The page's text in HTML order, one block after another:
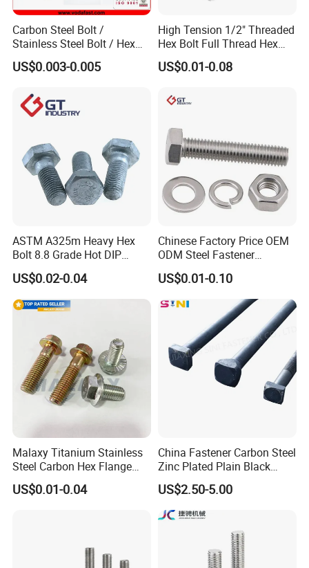
Canton Fair China & Fastener Fair
Mexico
Packing:
Carbon Steel Bolt /
Stainless Steel Bolt / Hex
Bolt / Hex Flange Bolt/
Square Bolt / Carriage Bolt /
US$0.003-0.005
High Tension 1/2" Threaded
Hex Bolt Full Thread Hex
Head Bolt Stainless Steel
Hex Bolt and Nut DIN933
US$0.01-0.08
ASTM A325m Heavy Hex
Bolt 8.8 Grade Hot DIP
Galvanized M12 M16 M18
Weather Resistant Carbon
Steel Hex Bolts for Heavy
Duty Structural Connections
US$0.02-0.04
Chinese Factory Price OEM
ODM Steel Fastener
Hardware High Tensile
Grade 8.8 10.9 12.9 Carbon
Steel Stainless Steel DIN931
DIN933 Hex Head Bolt and
US$0.01-0.10
Malaxy Titanium Stainless
Steel Carbon Hex Flange
Bolt M5-M48 Grade 8.8 10.9
12.9 for Motorcycle
US$0.01-0.04
China Fastener Carbon Steel
Zinc Plated Plain Black
Stainless Steel Square Head
Bolts and Nuts Big Bolt with
Customized Size Hot Forged
Bolt
US$2.50-5.00